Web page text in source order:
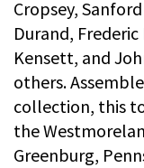
Cropsey,
Durand,
Kensett, and
others.
collection, this
the
Greenburg,